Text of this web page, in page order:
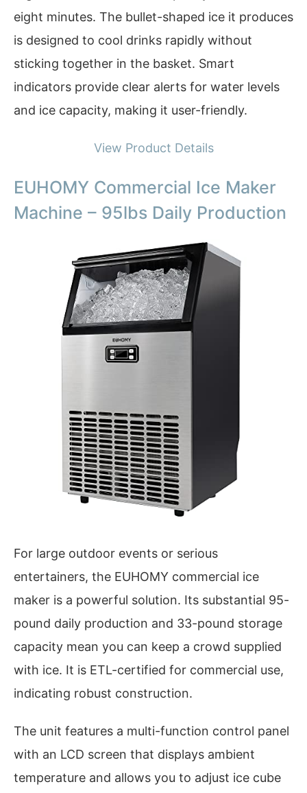
eight minutes. The bullet-shaped ice it produces
is designed to cool drinks rapidly without
sticking together in the basket. Smart
indicators provide clear alerts for water levels
and ice capacity, making it user-friendly.
View Product Details
EUHOMY Commercial Ice Maker
Machine – 95lbs Daily Production
For large outdoor events or serious
entertainers, the EUHOMY commercial ice
maker is a powerful solution. Its substantial 95-
pound daily production and 33-pound storage
capacity mean you can keep a crowd supplied
with ice. It is ETL-certified for commercial use,
indicating robust construction.
The unit features a multi-function control panel
with an LCD screen that displays ambient
temperature and allows you to adjust ice cube